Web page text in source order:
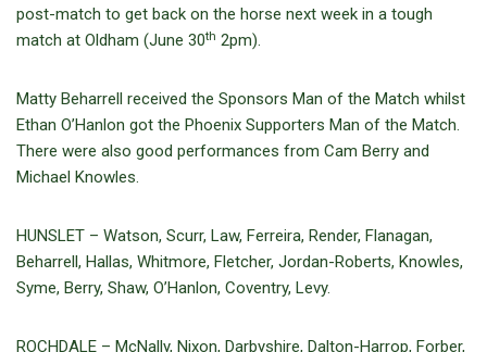
post-match to get back on the horse next week in a tough
match at Oldham (June 30th 2pm).
Matty Beharrell received the Sponsors Man of the Match whilst
Ethan O’Hanlon got the Phoenix Supporters Man of the Match.
There were also good performances from Cam Berry and
Michael Knowles.
HUNSLET – Watson, Scurr, Law, Ferreira, Render, Flanagan,
Beharrell, Hallas, Whitmore, Fletcher, Jordan-Roberts, Knowles,
Syme, Berry, Shaw, O’Hanlon, Coventry, Levy.
ROCHDALE – McNally, Nixon, Darbyshire, Dalton-Harrop, Forber,